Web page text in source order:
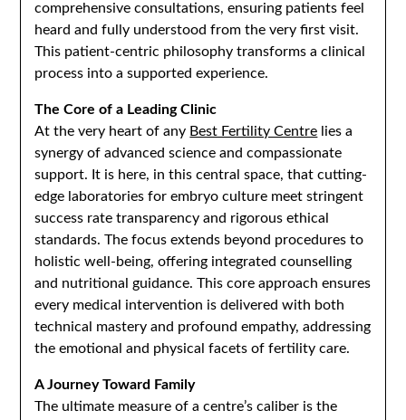
comprehensive consultations, ensuring patients feel
heard and fully understood from the very first visit.
This patient-centric philosophy transforms a clinical
process into a supported experience.
The Core of a Leading Clinic
At the very heart of any Best Fertility Centre lies a
synergy of advanced science and compassionate
support. It is here, in this central space, that cutting-
edge laboratories for embryo culture meet stringent
success rate transparency and rigorous ethical
standards. The focus extends beyond procedures to
holistic well-being, offering integrated counselling
and nutritional guidance. This core approach ensures
every medical intervention is delivered with both
technical mastery and profound empathy, addressing
the emotional and physical facets of fertility care.
A Journey Toward Family
The ultimate measure of a centre’s caliber is the